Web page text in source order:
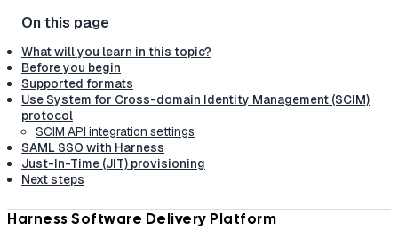
What will you learn in this topic?
Before you begin
Supported formats
Use System for Cross-domain Identity Management (SCIM)
protocol
SCIM API integration settings
SAML SSO with Harness
Just-In-Time (JIT) provisioning
Next steps
Harness Software Delivery Platform